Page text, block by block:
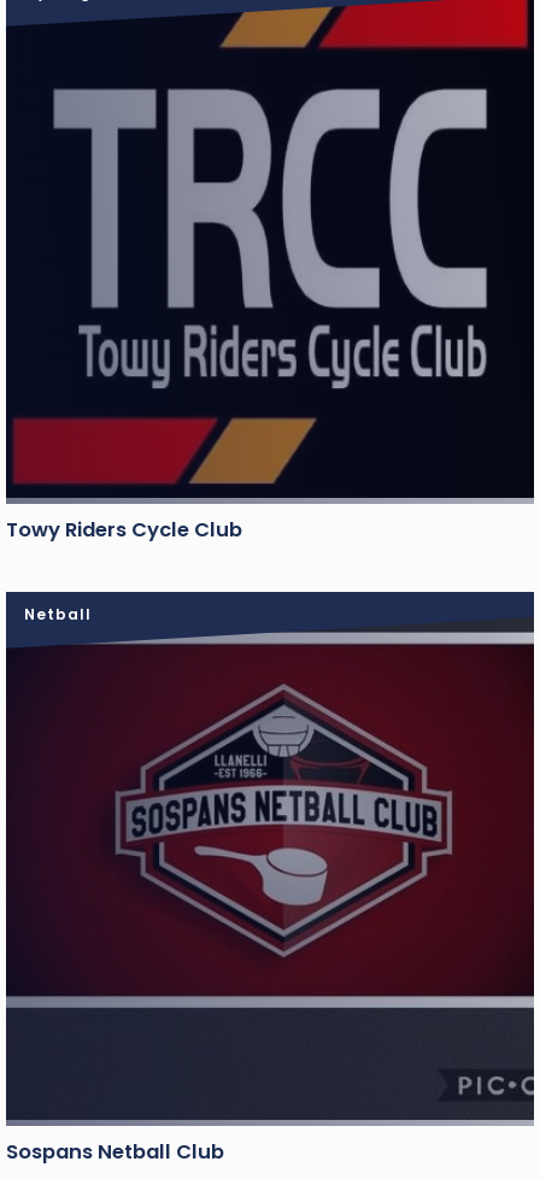
Towy Riders Cycle Club
Netball
Sospans Netball Club